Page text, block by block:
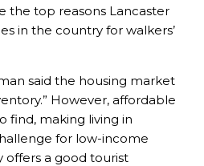
the top reasons Lancaster
in the country for walkers’
said the housing market
However, affordable
find, making living in
for low-income
offers a good tourist